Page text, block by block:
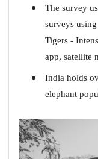
The survey
surveys
Tigers -
app, satellite
India holds
elephant